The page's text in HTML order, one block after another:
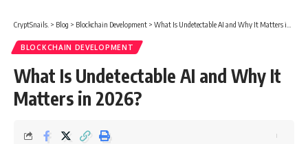
CryptSnails. > Blog > Blockchain Development > What Is Undetectable AI and Why It Matters in 2026?
BLOCKCHAIN DEVELOPMENT
What Is Undetectable AI and Why It
Matters in 2026?